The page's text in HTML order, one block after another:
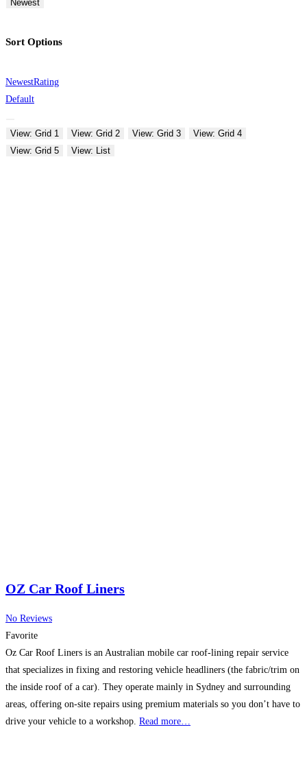
Newest
Sort Options
NewestRating
Default
View: Grid 1 View: Grid 2 View: Grid 3
View: Grid 4
View: Grid 5
View: List
OZ Car Roof Liners
No Reviews
Favorite
Oz Car Roof Liners is an Australian mobile car roof-lining repair service
that specializes in fixing and restoring vehicle headliners (the fabric/trim on
the inside roof of a car). They operate mainly in Sydney and surrounding
areas, offering on-site repairs using premium materials so you don’t have to
drive your vehicle to a workshop. Read more…